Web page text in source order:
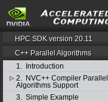
HPC SDK version 20.11
C++ Parallel Algorithms
1. Introduction
▷ 2. NVC++ Compiler Parallel
Algorithms Support
3. Simple Example